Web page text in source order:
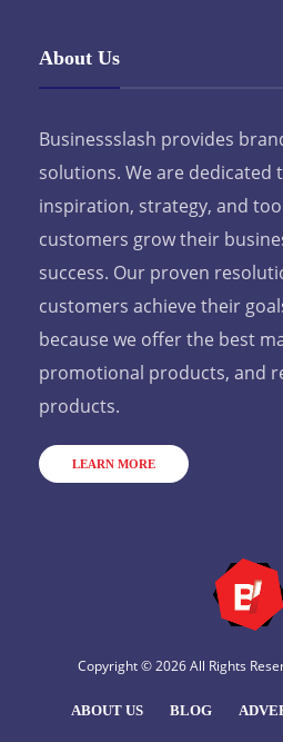
About Us
Businessslash provides
solutions. We are dedicated
inspiration, strategy, and
customers grow their
success. Our proven
customers achieve their
because we offer the best
promotional products, and
products.
LEARN MORE
Copyright © 2026 All Rights
ABOUT US BLOG